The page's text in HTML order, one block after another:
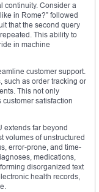
continuity. Consider a
in Rome?” followed
that the second query
This ability to
in machine
customer support.
such as order tracking or
This not only
satisfaction
extends far beyond
volumes of unstructured
error-prone, and time-
medications,
disorganized text
health records,